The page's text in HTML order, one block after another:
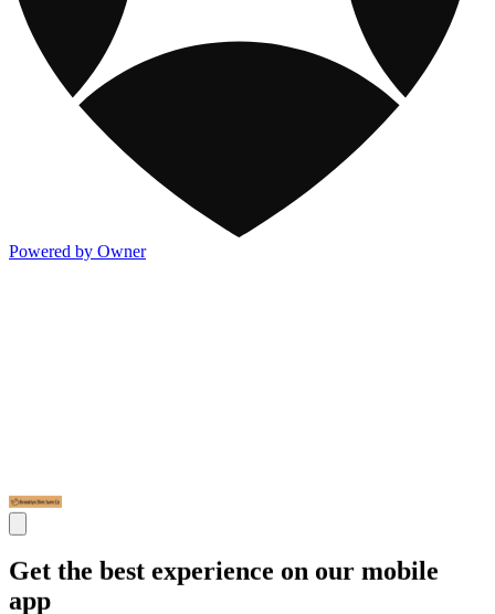
Powered by Owner
Get the best experience on our mobile
app